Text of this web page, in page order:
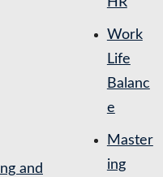
and
Work
Life
Balanc
e
Master
ing